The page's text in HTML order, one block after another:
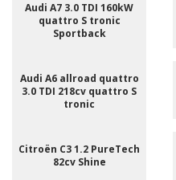
Audi A7 3.0 TDI 160kW
quattro S tronic
Sportback
Audi A6 allroad quattro
3.0 TDI 218cv quattro S
tronic
Citroën C3 1.2 PureTech
82cv Shine